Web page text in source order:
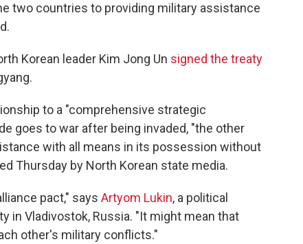
two countries to providing military assistance
Korean leader Kim Jong Un signed the treaty
to a "comprehensive strategic
goes to war after being invaded, "the other
with all means in its possession without
Thursday by North Korean state media.
pact," says Artyom Lukin, a political
in Vladivostok, Russia. "It might mean that
other's military conflicts."